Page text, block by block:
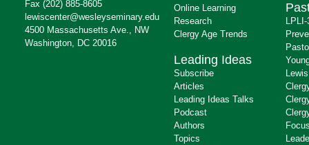
Fax (202) 885-8605
lewiscenter@wesleyseminary.edu
4500 Massachusetts Ave., NW
Washington, DC 20016
Online Learning
Research
Clergy Age Trends
Leading Ideas
Subscribe
Articles
Leading Ideas Talks
Podcast
Authors
Topics